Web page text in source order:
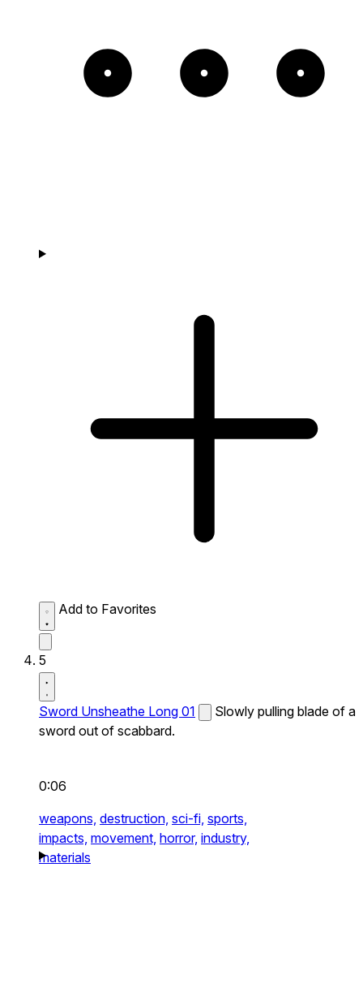
Add to Favorites
5
Sword Unsheathe Long 01
Slowly pulling blade of a
sword out of scabbard.
0:06
weapons, destruction, sci-fi, sports,
impacts, movement, horror, industry,
materials